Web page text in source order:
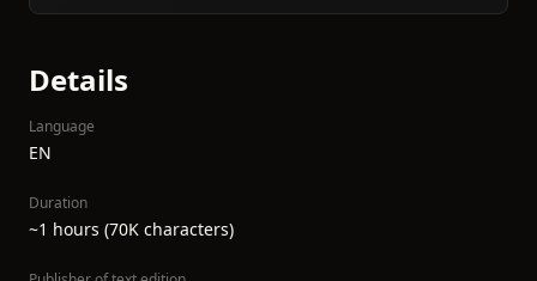
Details
Language
EN
Duration
~1 hours (70K characters)